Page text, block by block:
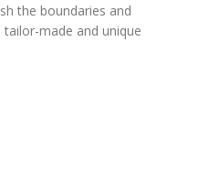
the boundaries and
made and unique